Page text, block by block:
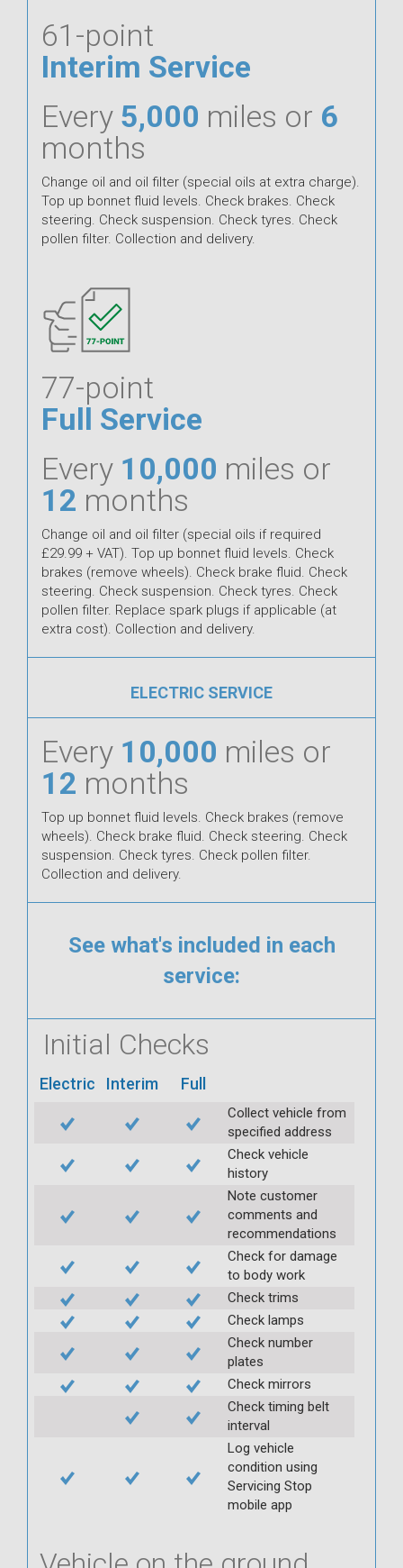
61-point
Interim Service
Every 5,000 miles or 6
months
Change oil and oil filter (special oils at extra charge).
Top up bonnet fluid levels. Check brakes. Check
steering. Check suspension. Check tyres. Check
pollen filter. Collection and delivery.
77-point
Full Service
Every 10,000 miles or
12 months
Change oil and oil filter (special oils if required
£29.99 + VAT). Top up bonnet fluid levels. Check
brakes (remove wheels). Check brake fluid. Check
steering. Check suspension. Check tyres. Check
pollen filter. Replace spark plugs if applicable (at
extra cost). Collection and delivery.
ELECTRIC SERVICE
Every 10,000 miles or
12 months
Top up bonnet fluid levels. Check brakes (remove
wheels). Check brake fluid. Check steering. Check
suspension. Check tyres. Check pollen filter.
Collection and delivery.
See what's included in each
service:
Initial Checks
Electric Interim Full
Collect vehicle from
specified address
Check vehicle
history
Note customer
comments and
recommendations
Check for damage
to body work
Check trims
Check lamps
Check number
plates
Check mirrors
Check timing belt
interval
Log vehicle
condition using
Servicing Stop
mobile app